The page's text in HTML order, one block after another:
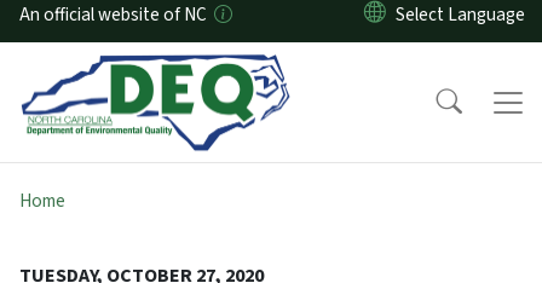
An official website of NC
Home
TUESDAY, OCTOBER 27, 2020